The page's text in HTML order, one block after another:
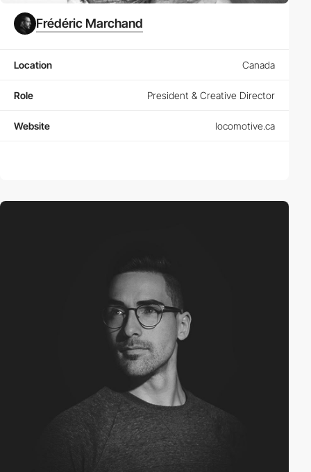
Frédéric Marchand
Location Canada
Role President & Creative Director
Website locomotive.ca